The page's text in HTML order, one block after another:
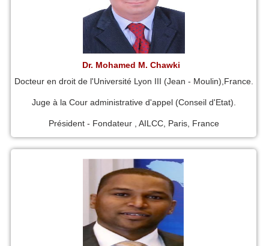
Dr. Mohamed M. Chawki
Docteur en droit de l'Université Lyon III (Jean - Moulin),France.
Juge à la Cour administrative d'appel (Conseil d'Etat).
Président - Fondateur , AILCC, Paris, France